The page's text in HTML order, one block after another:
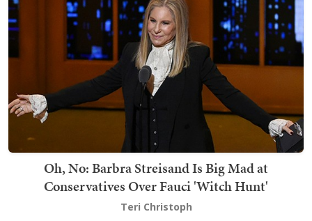
Oh, No: Barbra Streisand Is Big Mad at
Conservatives Over Fauci 'Witch Hunt'
Teri Christoph